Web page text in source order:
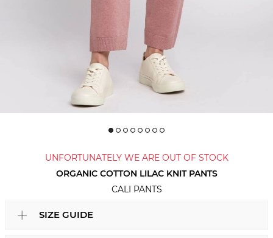
UNFORTUNATELY WE ARE OUT OF STOCK
ORGANIC COTTON LILAC KNIT PANTS
CALI PANTS
SIZE GUIDE